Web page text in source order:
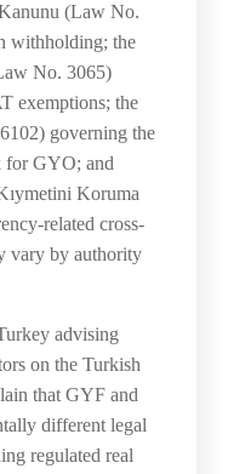
(Law No.
withholding; the
No. 3065)
exemptions; the
governing the
for GYO; and
Koruma
related cross-
vary by authority
advising
on the Turkish
that GYF and
different legal
regulated real